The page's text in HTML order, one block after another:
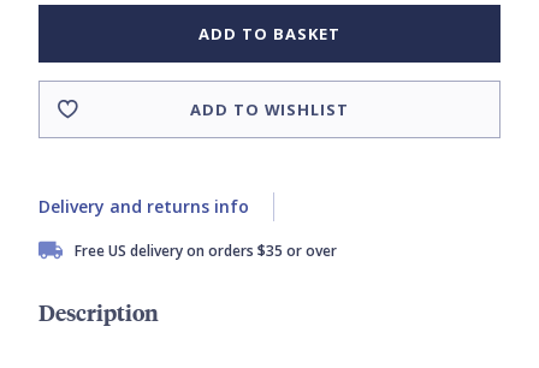
ADD TO BASKET
ADD TO WISHLIST
Delivery and returns info
Free US delivery on orders $35 or over
Description